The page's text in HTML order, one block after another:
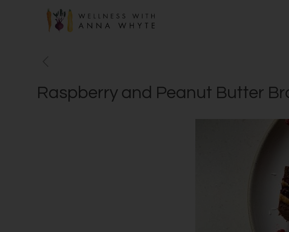
Raspberry and Peanut Butter